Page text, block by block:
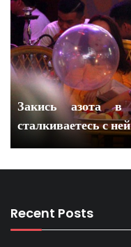
Закись азота в
сталкиваетесь с
Recent Posts